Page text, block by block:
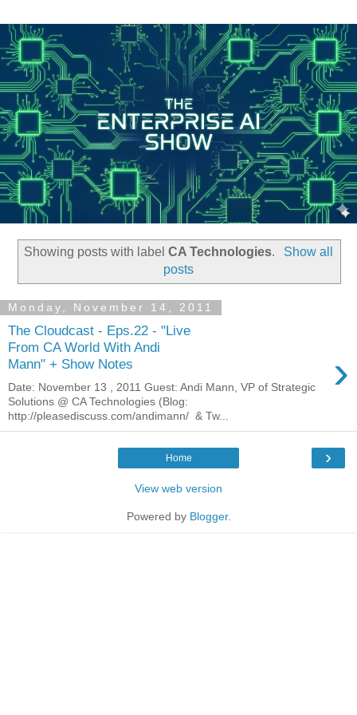
Showing posts with labelCA Technologies.
Show all
posts
Monday, November 14, 2011
The Cloudcast - Eps.22 - "Live
From CA World With Andi
Mann" + Show Notes
›
Date: November 13 , 2011 Guest: Andi Mann, VP of Strategic
Solutions @ CA Technologies (Blog:
http://pleasediscuss.com/andimann/ & Tw...
›
Home
View web version
Powered by Blogger.